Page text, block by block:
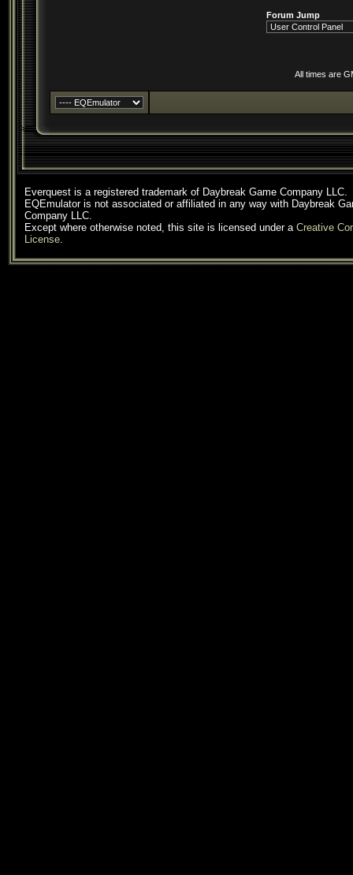
Forum Jump
All times are
Everquest is a registered trademark of Daybreak Game Company LLC.
EQEmulator is not associated or affiliated in any way with Daybreak
Company LLC.
Except where otherwise noted, this site is licensed under a Creative
License.